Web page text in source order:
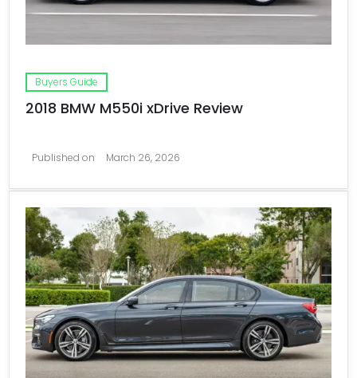
Buyers Guide
2018 BMW M550i xDrive Review
Published on March 26, 2026